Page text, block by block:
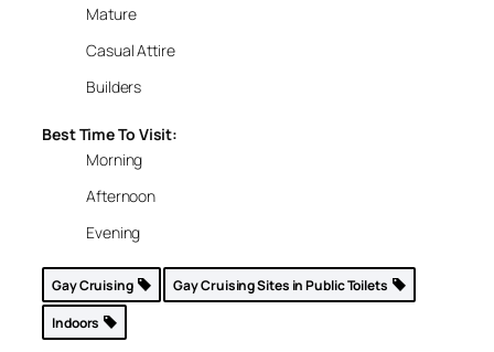
Mature
Casual Attire
Builders
Best Time To Visit:
Morning
Afternoon
Evening
Gay Cruising
Gay Cruising Sites in Public Toilets
Indoors